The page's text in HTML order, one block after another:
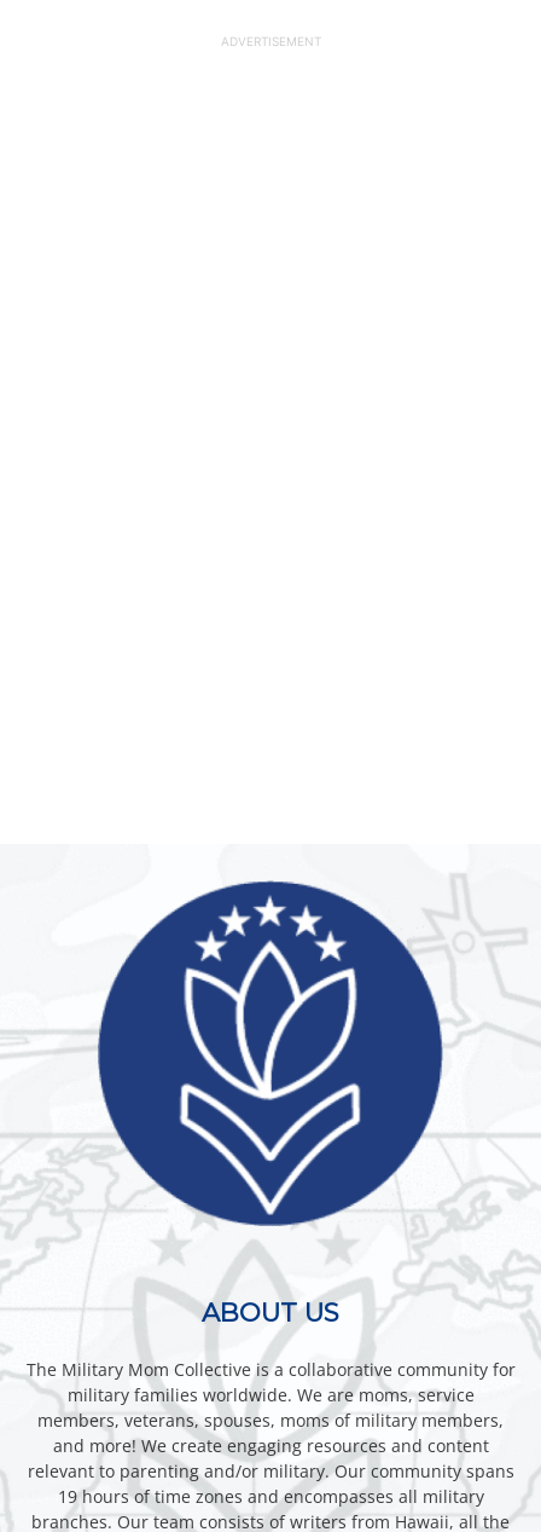
ABOUT US
The Military Mom Collective is a collaborative community for
military families worldwide. We are moms, service
members, veterans, spouses, moms of military members,
and more! We create engaging resources and content
relevant to parenting and/or military. Our community spans
19 hours of time zones and encompasses all military
branches. Our team consists of writers from Hawaii, all the